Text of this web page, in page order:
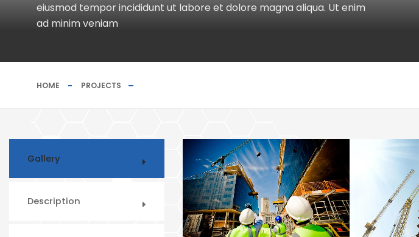
eiusmod tempor incididunt ut labore et dolore magna aliqua. Ut enim
ad minim veniam
HOME PROJECTS
Gallery
Description